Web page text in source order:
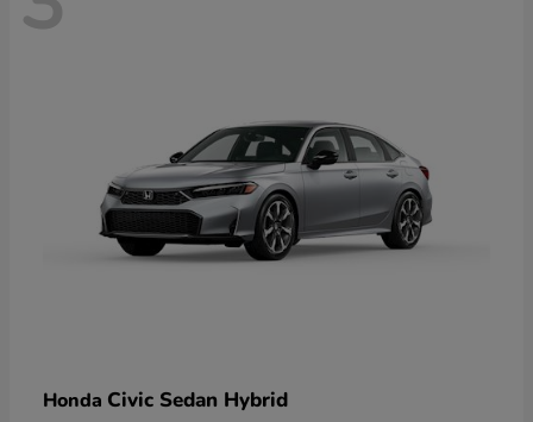
Honda Civic Sedan Hybrid